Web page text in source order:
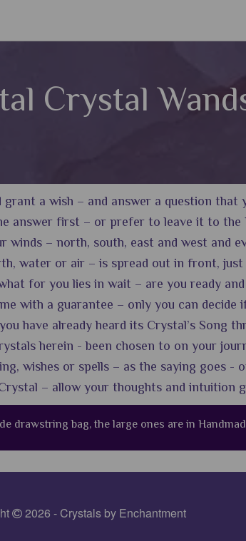
Crystal
a wish – and answer a question that
answer first – or prefer to leave it to the
winds – north, south, east and west and
water or air – is spread out in front, just
for you lies in wait – are you ready
with a guarantee – only you can decide
have already heard its Crystal’s Song
herein - been chosen to on your
wishes or spells – as the saying goes -
– allow your thoughts and intuition
drawstring bag, the large ones are in
2026 - Crystals by Enchantment